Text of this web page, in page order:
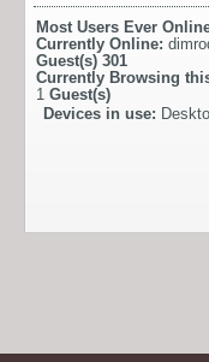
Most Users Ever
Currently Online:
Guest(s) 301
Currently Browsing
1 Guest(s)
Devices in use: